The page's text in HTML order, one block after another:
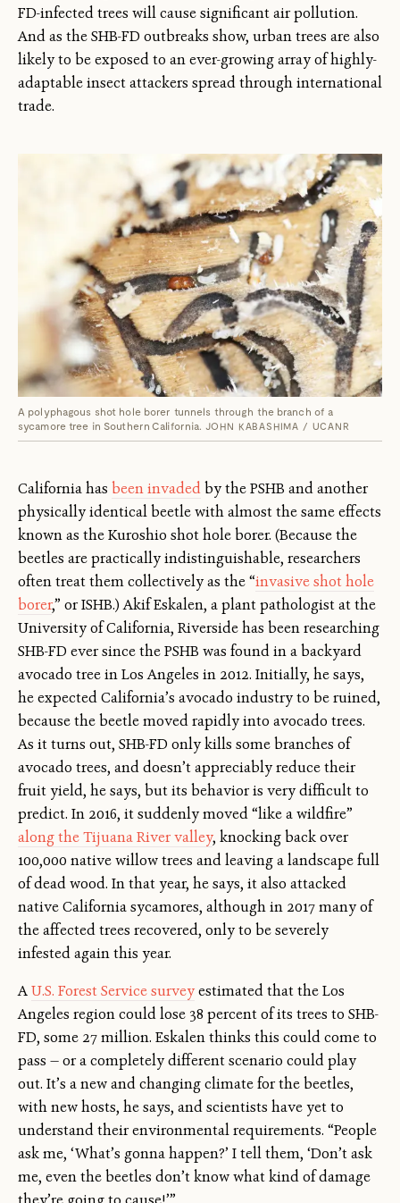
FD-infected trees will cause significant air pollution.
And as the SHB-FD outbreaks show, urban trees are also
likely to be exposed to an ever-growing array of highly-
adaptable insect attackers spread through international
trade.
A polyphagous shot hole borer tunnels through the branch of a
sycamore tree in Southern California. JOHN KABASHIMA / UCANR
California has been invadedby the PSHB and another
physically identical beetle with almost the same effects
known as the Kuroshio shot hole borer. (Because the
beetles are practically indistinguishable, researchers
often treat them collectively as the “invasive shot hole
borer,” or ISHB.) Akif Eskalen, a plant pathologist at the
University of California, Riverside has been researching
SHB-FD ever since the PSHB was found in a backyard
avocado tree in Los Angeles in 2012. Initially, he says,
he expected California’s avocado industry to be ruined,
because the beetle moved rapidly into avocado trees.
As it turns out, SHB-FD only kills some branches of
avocado trees, and doesn’t appreciably reduce their
fruit yield, he says, but its behavior is very difficult to
predict. In 2016, it suddenly moved “like a wildfire”
along the Tijuana River valley, knocking back over
100,000 native willow trees and leaving a landscape full
of dead wood. In that year, he says, it also attacked
native California sycamores, although in 2017 many of
the affected trees recovered, only to be severely
infested again this year.
AU.S. Forest Service surveyestimated that the Los
Angeles region could lose 38 percent of its trees to SHB-
FD, some 27 million. Eskalen thinks this could come to
pass — or a completely different scenario could play
out. It’s a new and changing climate for the beetles,
with new hosts, he says, and scientists have yet to
understand their environmental requirements. “People
ask me, ‘What’s gonna happen?’ I tell them, ‘Don’t ask
me, even the beetles don’t know what kind of damage